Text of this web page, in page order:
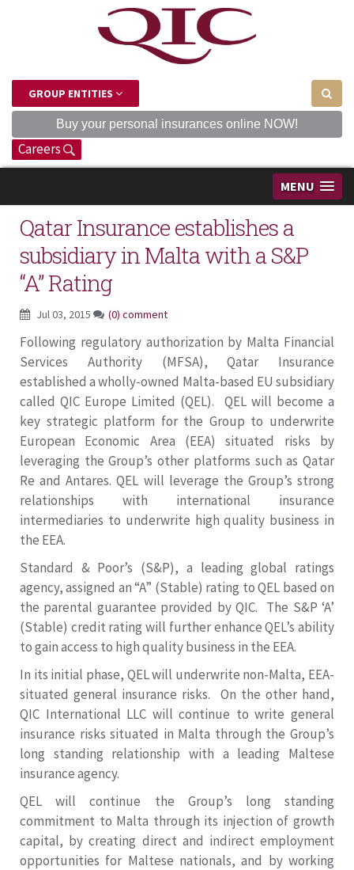
GROUP ENTITIES
Buy your personal insurances online NOW!
Careers
MENU
Qatar Insurance establishes a
subsidiary in Malta with a S&P
“A” Rating
Jul 03, 2015 (0) comment
Following regulatory authorization by Malta Financial
Services Authority (MFSA), Qatar Insurance
established a wholly-owned Malta-based EU subsidiary
called QIC Europe Limited (QEL). QEL will become a
key strategic platform for the Group to underwrite
European Economic Area (EEA) situated risks by
leveraging the Group’s other platforms such as Qatar
Re and Antares. QEL will leverage the Group’s strong
relationships with international insurance
intermediaries to underwrite high quality business in
the EEA.
Standard & Poor’s (S&P), a leading global ratings
agency, assigned an “A” (Stable) rating to QEL based on
the parental guarantee provided by QIC. The S&P ‘A’
(Stable) credit rating will further enhance QEL’s ability
to gain access to high quality business in the EEA.
In its initial phase, QEL will underwrite non-Malta, EEA-
situated general insurance risks. On the other hand,
QIC International LLC will continue to write general
insurance risks situated in Malta through the Group’s
long standing relationship with a leading Maltese
insurance agency.
QEL will continue the Group’s long standing
commitment to Malta through its injection of growth
capital, by creating direct and indirect employment
opportunities for Maltese nationals, and by working